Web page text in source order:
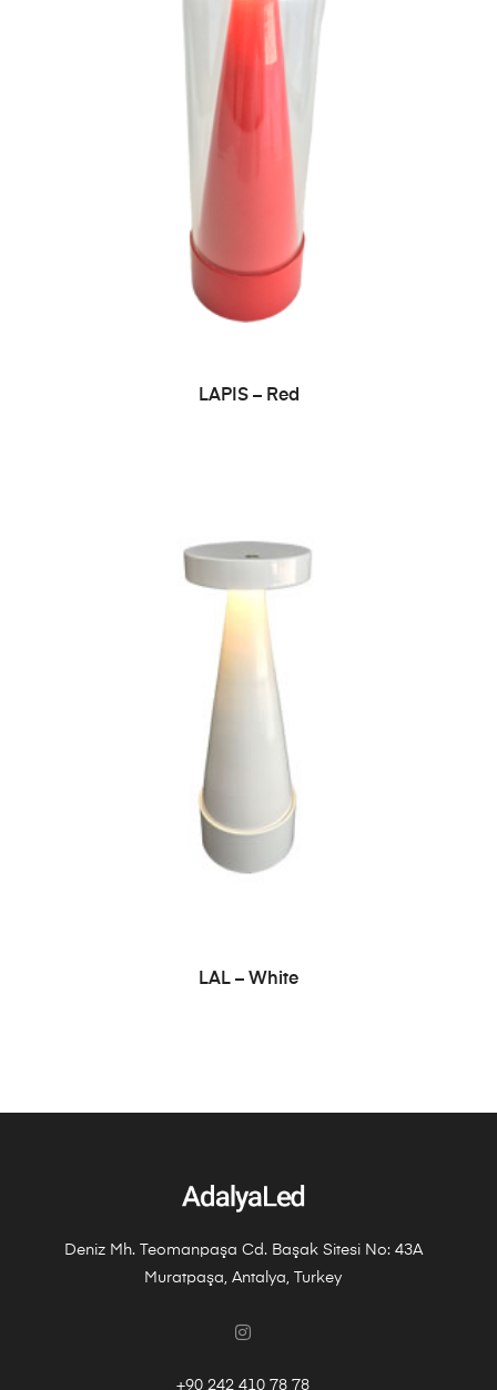
ADD TO CART
LAPIS – Red
ADD TO CART
LAL – White
Deniz Mh. Teomanpaşa Cd. Başak Sitesi No: 43A
Muratpaşa, Antalya, Turkey
+90 242 410 78 78